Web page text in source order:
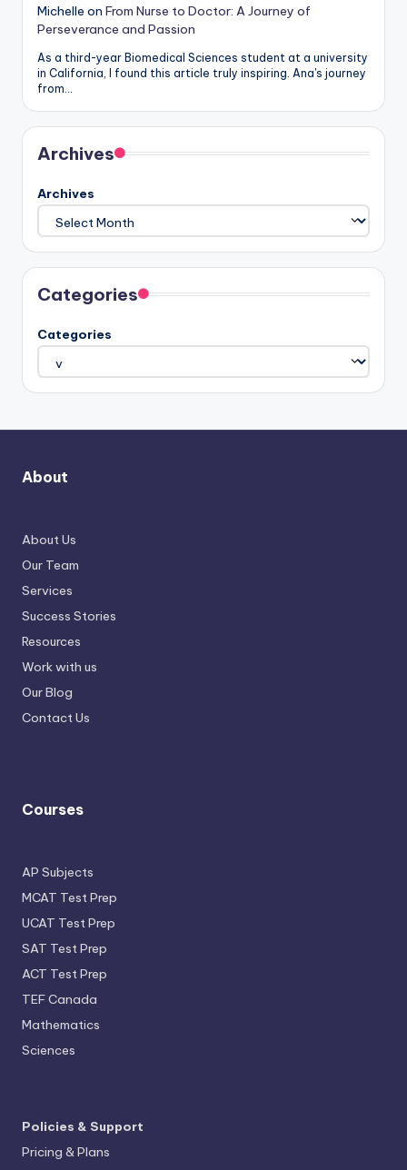
Michelle on From Nurse to Doctor: A Journey of
Perseverance and Passion
As a third-year Biomedical Sciences student at a university
in California, I found this article truly inspiring. Ana's journey
from…
Archives
Archives
Categories
Categories
About
About Us
Our Team
Services
Success Stories
Resources
Work with us
Our Blog
Contact Us
Courses
AP Subjects
MCAT Test Prep
UCAT Test Prep
SAT Test Prep
ACT Test Prep
TEF Canada
Mathematics
Sciences
Policies & Support
Pricing & Plans